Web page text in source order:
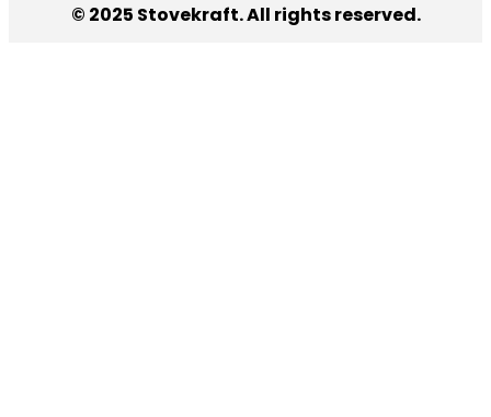
© 2025 Stovekraft. All rights reserved.